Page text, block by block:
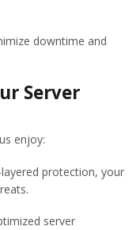
downtime and
Server
enjoy:
protection, your
server